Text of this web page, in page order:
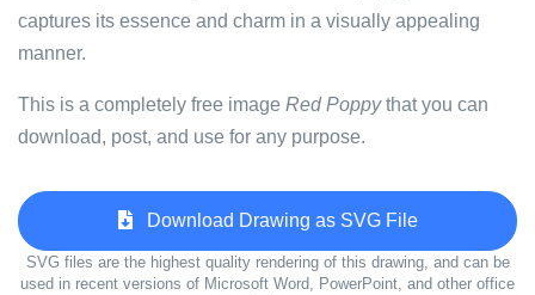
captures its essence and charm in a visually appealing
manner.
This is a completely free image Red Poppythat you can
download, post, and use for any purpose.
Download Drawing as SVG File
SVG files are the highest quality rendering of this drawing, and can be
used in recent versions of Microsoft Word, PowerPoint, and other office